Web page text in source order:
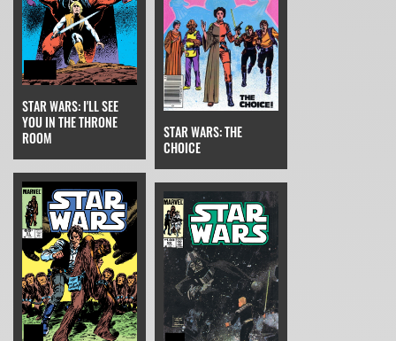
STAR WARS: I'LL SEE
YOU IN THE THRONE
ROOM
STAR WARS: THE
CHOICE